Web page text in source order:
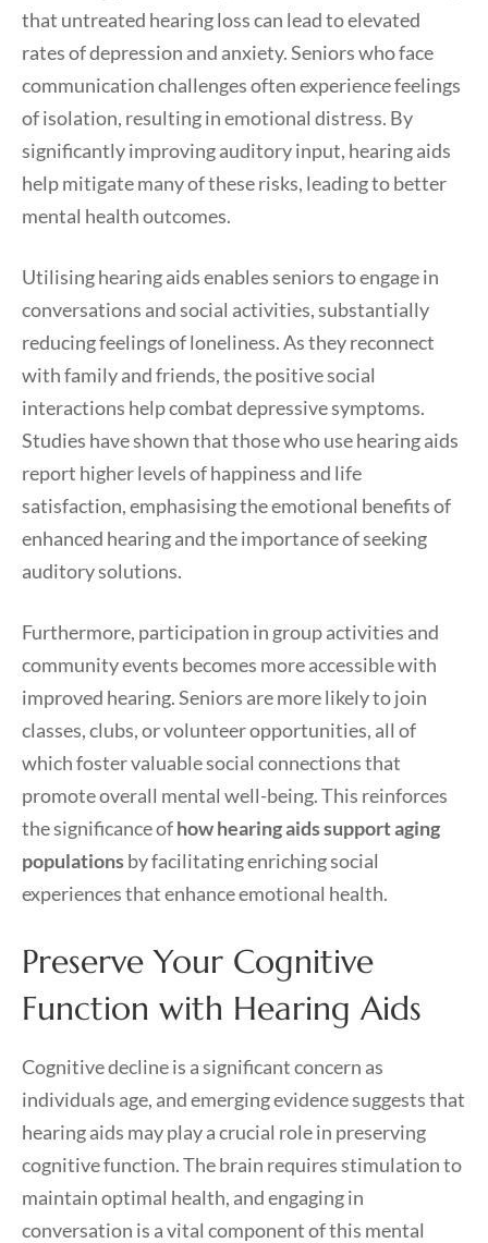
that untreated hearing loss can lead to elevated
rates of depression and anxiety. Seniors who face
communication challenges often experience feelings
of isolation, resulting in emotional distress. By
significantly improving auditory input, hearing aids
help mitigate many of these risks, leading to better
mental health outcomes.
Utilising hearing aids enables seniors to engage in
conversations and social activities, substantially
reducing feelings of loneliness. As they reconnect
with family and friends, the positive social
interactions help combat depressive symptoms.
Studies have shown that those who use hearing aids
report higher levels of happiness and life
satisfaction, emphasising the emotional benefits of
enhanced hearing and the importance of seeking
auditory solutions.
Furthermore, participation in group activities and
community events becomes more accessible with
improved hearing. Seniors are more likely to join
classes, clubs, or volunteer opportunities, all of
which foster valuable social connections that
promote overall mental well-being. This reinforces
the significance ofhow hearing aids support aging
populationsby facilitating enriching social
experiences that enhance emotional health.
Preserve Your Cognitive
Function with Hearing Aids
Cognitive decline is a significant concern as
individuals age, and emerging evidence suggests that
hearing aids may play a crucial role in preserving
cognitive function. The brain requires stimulation to
maintain optimal health, and engaging in
conversation is a vital component of this mental